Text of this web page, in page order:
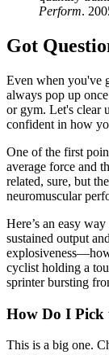
Perform.
Got
Even when you've
always pop up
or gym. Let's clear
confident in how
One of the first
average force and
related, sure, but
neuromuscular
Here’s an easy
sustained output
cyclist holding a
sprinter bursting
How Do I Pick
This is a big one.